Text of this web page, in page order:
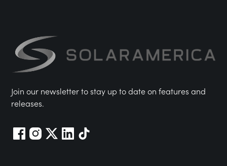
Join our newsletter to stay up to date on features and
releases.